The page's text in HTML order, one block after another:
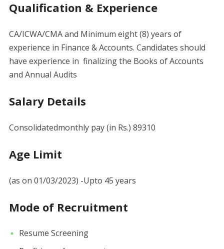
Qualification & Experience
CA/ICWA/CMA and Minimum eight (8) years of
experience in Finance & Accounts. Candidates should
have experience in finalizing the Books of Accounts
and Annual Audits
Salary Details
Consolidatedmonthly pay (in Rs.) 89310
Age Limit
(as on 01/03/2023) -Upto 45 years
Mode of Recruitment
Resume Screening